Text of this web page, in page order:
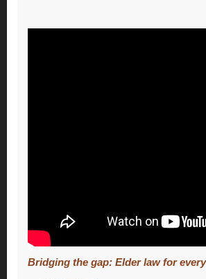
Bridging the gap: Elder law for